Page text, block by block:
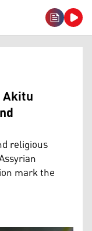
religious
mark the